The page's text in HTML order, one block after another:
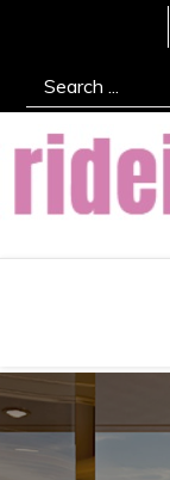
content
Search
for:
Best Creative